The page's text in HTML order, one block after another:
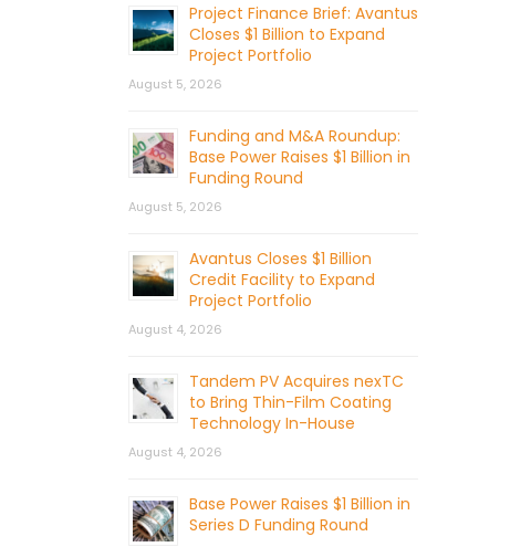
Project Finance Brief: Avantus
Closes $1 Billion to Expand
Project Portfolio
August 5, 2026
Funding and M&A Roundup:
Base Power Raises $1 Billion in
Funding Round
August 5, 2026
Avantus Closes $1 Billion
Credit Facility to Expand
Project Portfolio
August 4, 2026
Tandem PV Acquires nexTC
to Bring Thin-Film Coating
Technology In-House
August 4, 2026
Base Power Raises $1 Billion in
Series D Funding Round